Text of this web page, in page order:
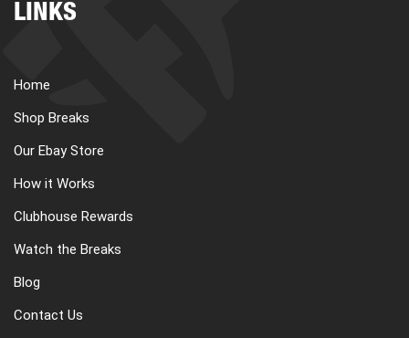
LINKS
Home
Shop Breaks
Our Ebay Store
How it Works
Clubhouse Rewards
Watch the Breaks
Blog
Contact Us